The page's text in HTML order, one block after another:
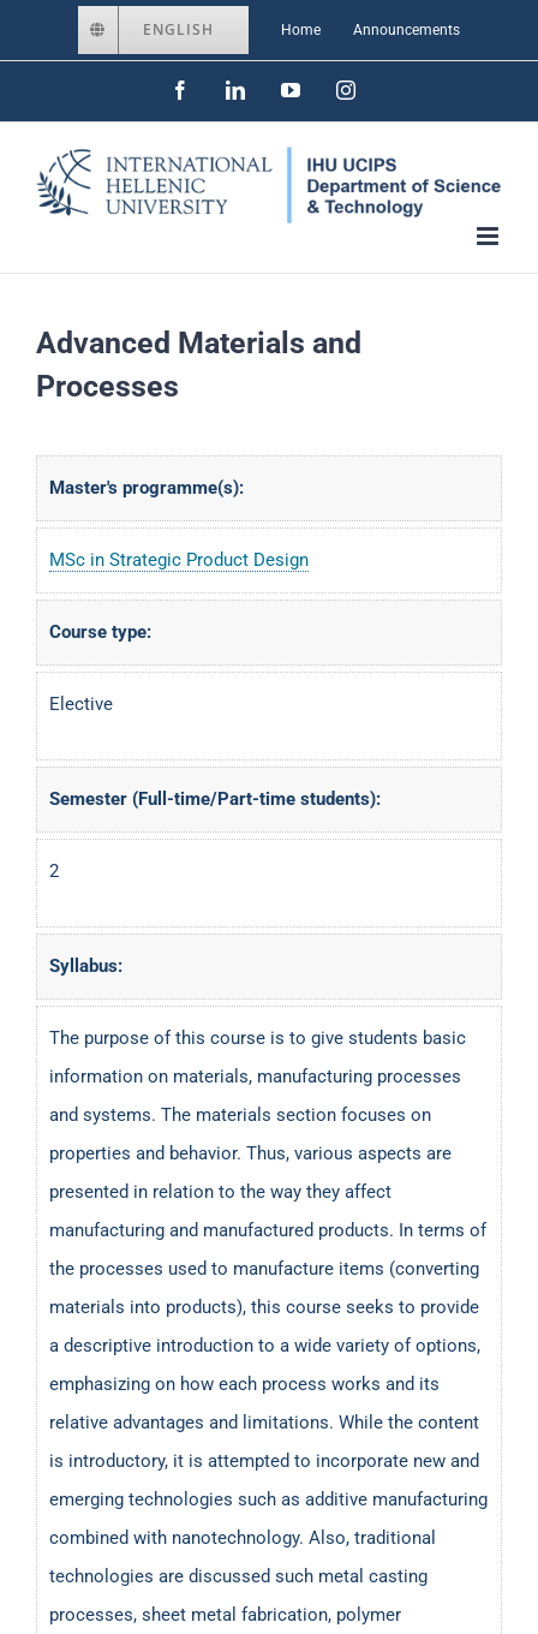
to
ENGLISH Home Announcements
FacebookLinkedInYouTubeInstagram
Advanced Materials and
Processes
Master's programme(s):
MSc in Strategic Product Design
Course type:
Elective
Semester (Full-time/Part-time students):
2
Syllabus:
The purpose of this course is to give students basic
information on materials, manufacturing processes
and systems. The materials section focuses on
properties and behavior. Thus, various aspects are
presented in relation to the way they affect
manufacturing and manufactured products. In terms of
the processes used to manufacture items (converting
materials into products), this course seeks to provide
a descriptive introduction to a wide variety of options,
emphasizing on how each process works and its
relative advantages and limitations. While the content
is introductory, it is attempted to incorporate new and
emerging technologies such as additive manufacturing
combined with nanotechnology. Also, traditional
technologies are discussed such metal casting
processes, sheet metal fabrication, polymer